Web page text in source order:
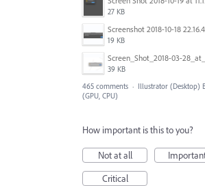
27 KB
19 KB
39 KB
465 comments · Illustrator (Desktop)
(GPU, CPU)
How important is this to you?
Not at all
Critical